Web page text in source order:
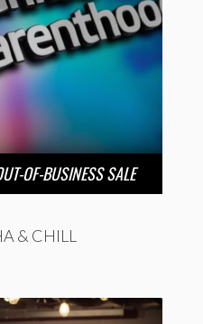
OF-BUSINESS SALE
& CHILL